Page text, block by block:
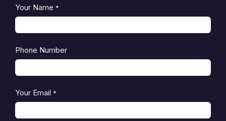
Your Name *
Phone Number
Your Email *